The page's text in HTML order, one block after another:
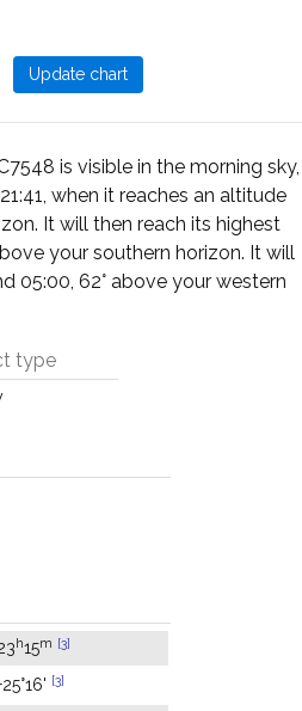
is visible in the morning sky,
when it reaches an altitude
It will then reach its highest
your southern horizon. It will
05:00, 62° above your western
type
h15m [3]
[3]